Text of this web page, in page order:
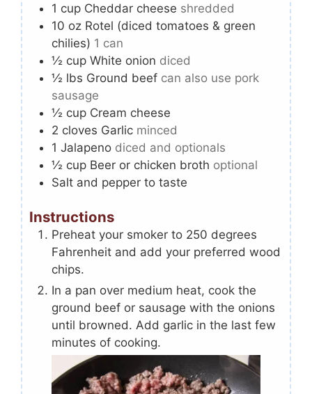
1 cup Cheddar cheese shredded
10 oz Rotel (diced tomatoes & green
chilies) 1 can
½ cup White onion diced
½ lbs Ground beef can also use pork
sausage
½ cup Cream cheese
2 cloves Garlic minced
1 Jalapeno diced and optionals
½ cup Beer or chicken broth optional
Salt and pepper to taste
Instructions
Preheat your smoker to 250 degrees
Fahrenheit and add your preferred wood
chips.
In a pan over medium heat, cook the
ground beef or sausage with the onions
until browned. Add garlic in the last few
minutes of cooking.